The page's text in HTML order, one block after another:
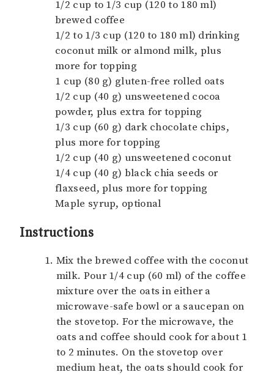
1/2 cup to 1/3 cup (120 to 180 ml)
brewed coffee
1/2 to 1/3 cup (120 to 180 ml) drinking
coconut milk or almond milk, plus
more for topping
1 cup (80 g) gluten-free rolled oats
1/2 cup (40 g) unsweetened cocoa
powder, plus extra for topping
1/3 cup (60 g) dark chocolate chips,
plus more for topping
1/2 cup (40 g) unsweetened coconut
1/4 cup (40 g) black chia seeds or
flaxseed, plus more for topping
Maple syrup, optional
Instructions
Mix the brewed coffee with the coconut
milk. Pour 1/4 cup (60 ml) of the coffee
mixture over the oats in either a
microwave-safe bowl or a saucepan on
the stovetop. For the microwave, the
oats and coffee should cook for about 1
to 2 minutes. On the stovetop over
medium heat, the oats should cook for